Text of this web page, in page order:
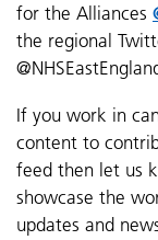
for the Alliances
the regional
If you work in
content to
feed then let us
showcase the
updates and